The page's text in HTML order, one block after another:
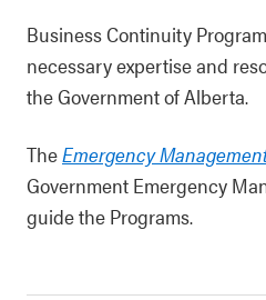
Business Continuity
necessary expertise and
the Government of Alberta.
TheEmergency
Government Emergency
guide the Programs.